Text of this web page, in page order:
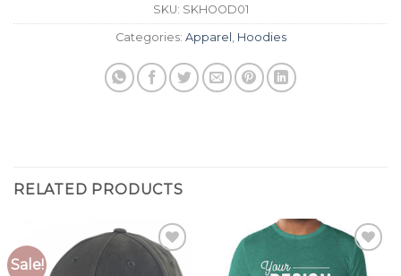
SKU: SKHOOD01
Categories: Apparel Hoodies
RELATED PRODUCTS
Sale!
Add to
Add to